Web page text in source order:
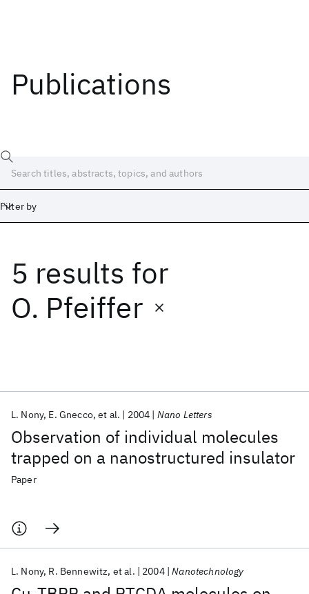
Publications
Filter by
5 results for
O. Pfeiffer
Observation of individual molecules
trapped on a nanostructured insulator
L. Nony E. Gnecco et al. 2004 Nano Letters
Paper
L. Nony R. Bennewitz et al. 2004 Nanotechnology
Date
Start
Popular topics
AI Hardware